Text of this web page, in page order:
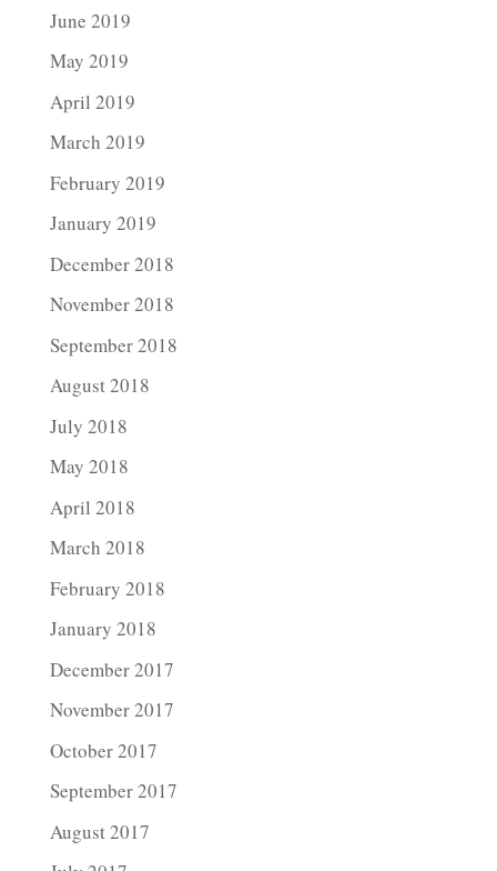
June 2019
May 2019
April 2019
March 2019
February 2019
January 2019
December 2018
November 2018
September 2018
August 2018
July 2018
May 2018
April 2018
March 2018
February 2018
January 2018
December 2017
November 2017
October 2017
September 2017
August 2017